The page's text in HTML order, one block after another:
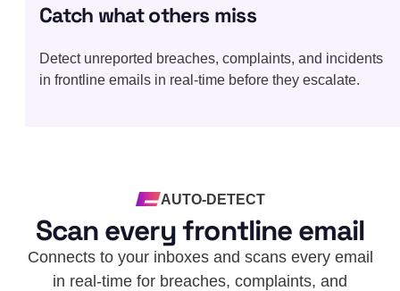
Catch what others miss
Detect unreported breaches, complaints, and incidents
in frontline emails in real-time before they escalate.
AUTO-DETECT
Scan every frontline email
Connects to your inboxes and scans every email
in real-time for breaches, complaints, and